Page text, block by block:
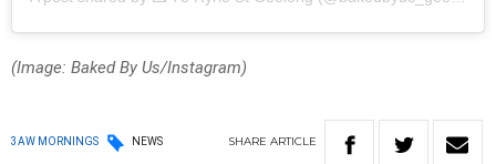
(Image: Baked By Us/Instagram)
3AW MORNINGS NEWS SHARE ARTICLE